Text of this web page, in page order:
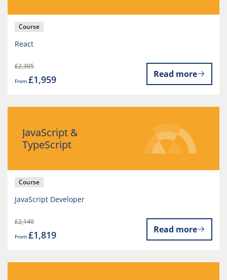
Course
React
£2,305
From £1,959 Read more
JavaScript &
TypeScript
Course
JavaScript Developer
£2,140
From £1,819 Read more